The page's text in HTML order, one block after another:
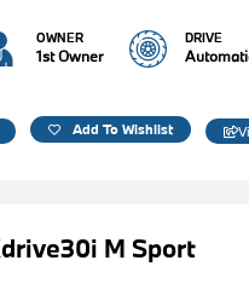
OWNER
1st Owner
DRIVE
Add To Wishlist
M Sport